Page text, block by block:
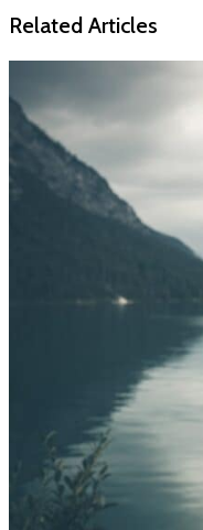
Related Articles